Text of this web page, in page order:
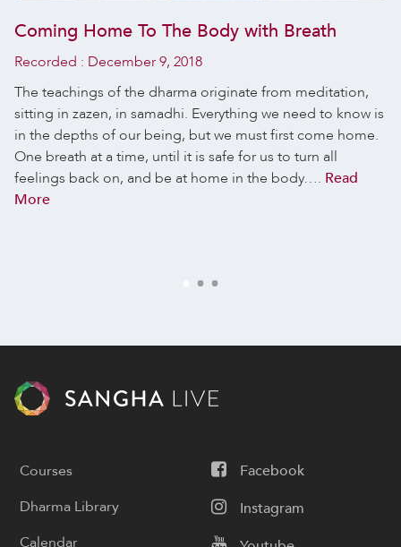
Coming Home To The Body with Breath
Recorded : December 9, 2018
The teachings of the dharma originate from meditation,
sitting in zazen, in samadhi. Everything we need to know is
in the depths of our being, but we must first come home.
One breath at a time, until it is safe for us to turn all
feelings back on, and be at home in the body…. Read
More
Facebook
Instagram
Courses
Dharma Library
Calendar